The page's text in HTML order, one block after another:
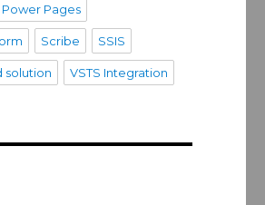
Power Pages
Scribe SSIS
solution VSTS Integration